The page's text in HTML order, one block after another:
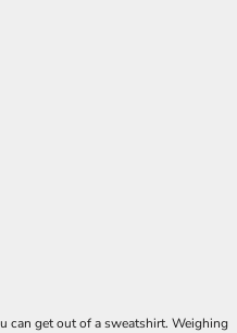
can get out of a sweatshirt. Weighing